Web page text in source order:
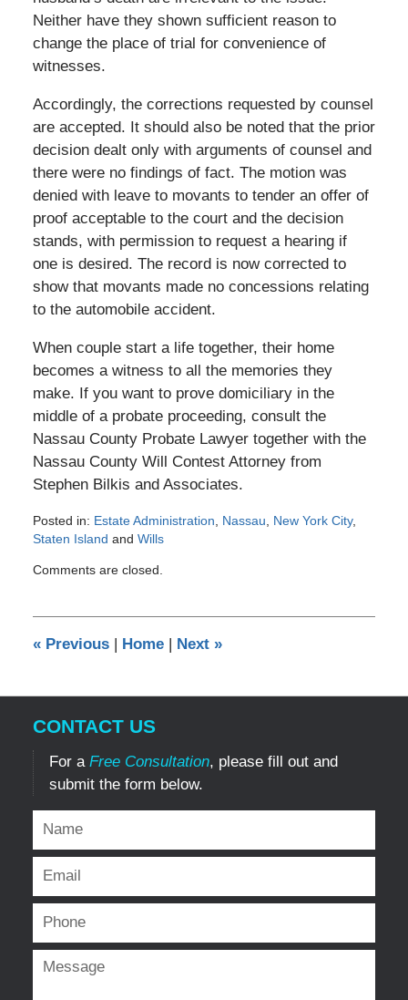
Neither have they shown sufficient reason to
change the place of trial for convenience of
witnesses.
Accordingly, the corrections requested by counsel
are accepted. It should also be noted that the prior
decision dealt only with arguments of counsel and
there were no findings of fact. The motion was
denied with leave to movants to tender an offer of
proof acceptable to the court and the decision
stands, with permission to request a hearing if
one is desired. The record is now corrected to
show that movants made no concessions relating
to the automobile accident.
When couple start a life together, their home
becomes a witness to all the memories they
make. If you want to prove domiciliary in the
middle of a probate proceeding, consult the
Nassau County Probate Lawyer together with the
Nassau County Will Contest Attorney from
Stephen Bilkis and Associates.
Posted in: Estate Administration Nassau New York City,
Staten Island and Wills
May
am
Comments are closed.
«Previous | Home | Next »
CONTACT US
For a Free Consultation, please fill out and
submit the form below.